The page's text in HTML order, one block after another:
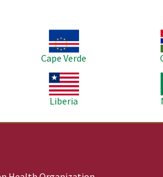
Cape Verde
Liberia